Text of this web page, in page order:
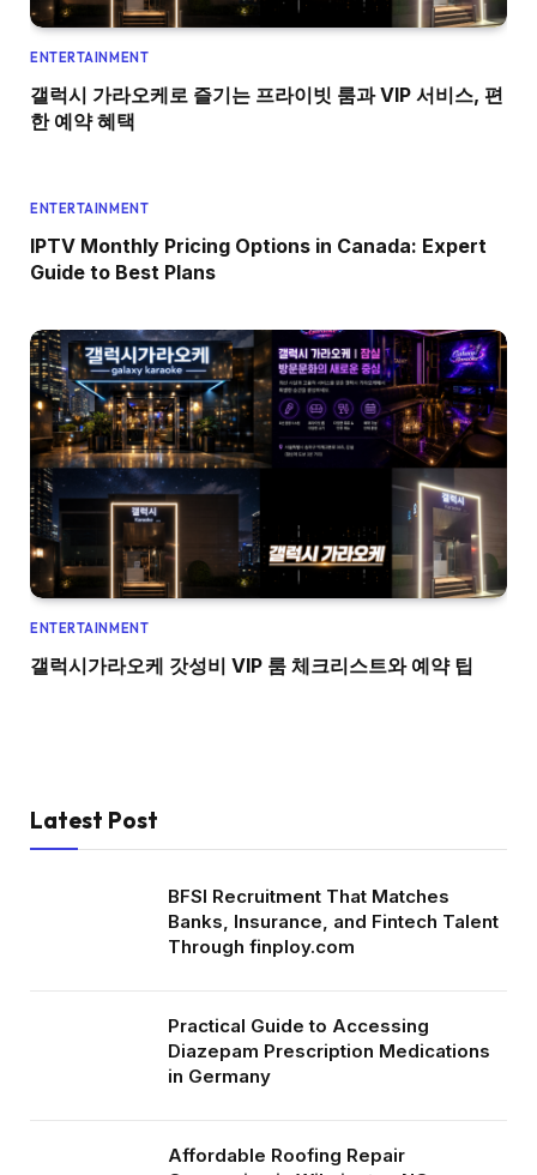
ENTERTAINMENT
갤럭시 가라오케로 즐기는 프라이빗 룸과 VIP 서비스, 편
한 예약 혜택
ENTERTAINMENT
IPTV Monthly Pricing Options in Canada: Expert
Guide to Best Plans
ENTERTAINMENT
갤럭시가라오케 갓성비 VIP 룸 체크리스트와 예약 팁
Latest Post
BFSI Recruitment That Matches
Banks, Insurance, and Fintech Talent
Through finploy.com
Practical Guide to Accessing
Diazepam Prescription Medications
in Germany
Affordable Roofing Repair